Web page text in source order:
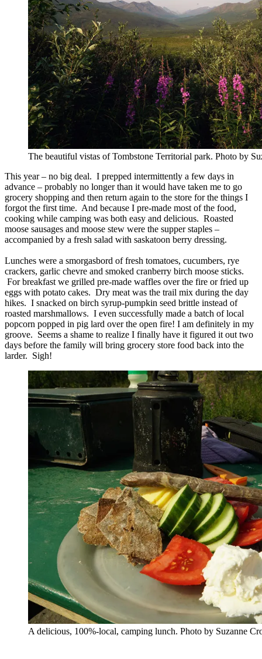
The beautiful vistas of Tombstone Territorial park. Photo by
This year – no big deal. I prepped intermittently a few days in
advance – probably no longer than it would have taken me to go
grocery shopping and then return again to the store for the things I
forgot the first time. And because I pre-made most of the food,
cooking while camping was both easy and delicious. Roasted
moose sausages and moose stew were the supper staples –
accompanied by a fresh salad with saskatoon berry dressing.
Lunches were a smorgasbord of fresh tomatoes, cucumbers, rye
crackers, garlic chevre and smoked cranberry birch moose sticks.
For breakfast we grilled pre-made waffles over the fire or fried up
eggs with potato cakes. Dry meat was the trail mix during the day
hikes. I snacked on birch syrup-pumpkin seed brittle instead of
roasted marshmallows. I even successfully made a batch of local
popcorn popped in pig lard over the open fire! I am definitely in my
groove. Seems a shame to realize I finally have it figured it out two
days before the family will bring grocery store food back into the
larder. Sigh!
A delicious, 100%-local, camping lunch. Photo by Suzanne